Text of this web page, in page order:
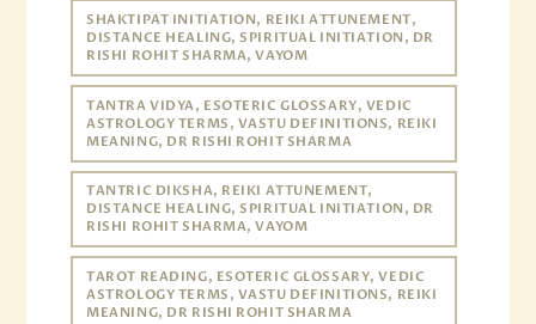
SHAKTIPAT INITIATION, REIKI ATTUNEMENT,
DISTANCE HEALING, SPIRITUAL INITIATION, DR
RISHI ROHIT SHARMA, VAYOM
TANTRA VIDYA, ESOTERIC GLOSSARY, VEDIC
ASTROLOGY TERMS, VASTU DEFINITIONS, REIKI
MEANING, DR RISHI ROHIT SHARMA
TANTRIC DIKSHA, REIKI ATTUNEMENT,
DISTANCE HEALING, SPIRITUAL INITIATION, DR
RISHI ROHIT SHARMA, VAYOM
TAROT READING, ESOTERIC GLOSSARY, VEDIC
ASTROLOGY TERMS, VASTU DEFINITIONS, REIKI
MEANING, DR RISHI ROHIT SHARMA